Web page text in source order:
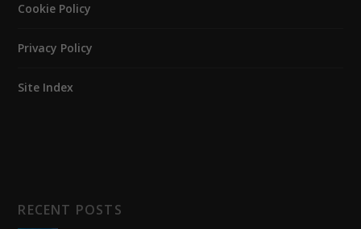
Cookie Policy
Privacy Policy
Site Index
RECENT POSTS